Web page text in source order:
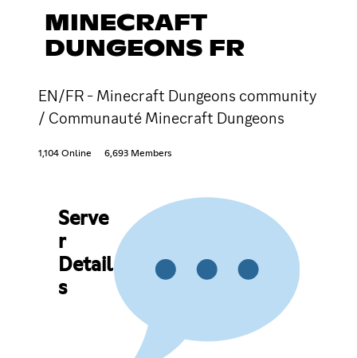
MINECRAFT
DUNGEONS FR
EN/FR - Minecraft Dungeons community
/ Communauté Minecraft Dungeons
1,104 Online 6,693 Members
Serve
r
Detail
s